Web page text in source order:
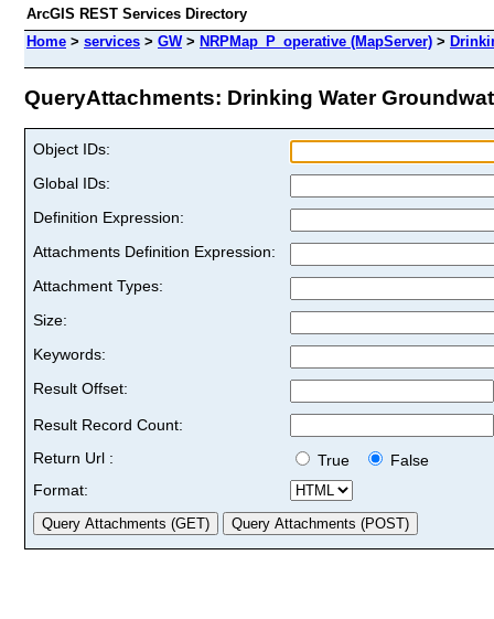
ArcGIS REST Services Directory
Home > services > GW> NRPMap_P_operative (MapServer) >
QueryAttachments: Drinking Water
Object IDs:
Global IDs:
Definition Expression:
Attachments Definition Expression:
Attachment Types:
Size:
Keywords:
Result Offset:
Result Record Count:
Return Url :
True
False
Format: